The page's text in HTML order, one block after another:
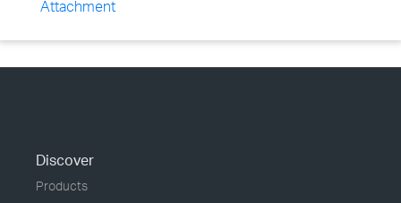
Attachment
Discover
Products